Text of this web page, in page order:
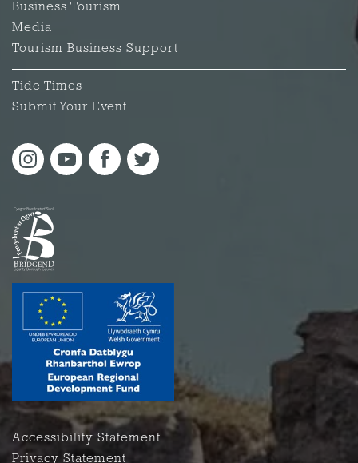
Business Tourism
Media
Tourism Business Support
Tide Times
Submit Your Event
Accessibility Statement
Privacy Statement